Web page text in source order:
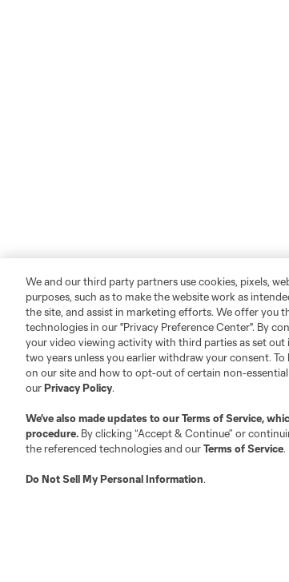
We and our third party partners use cookies, pixels,
purposes, such as to make the website work as
the site, and assist in marketing efforts. We offer you
technologies in our "Privacy Preference Center". By
your video viewing activity with third parties as set
two years unless you earlier withdraw your consent.
on our site and how to opt-out of certain non-
ourPrivacy Policy.
We’ve also made updates to ourTerms of Service,
procedure. By clicking “Accept & Continue” or
the referenced technologies and ourTerms of Service.
Do Not Sell My Personal Information.